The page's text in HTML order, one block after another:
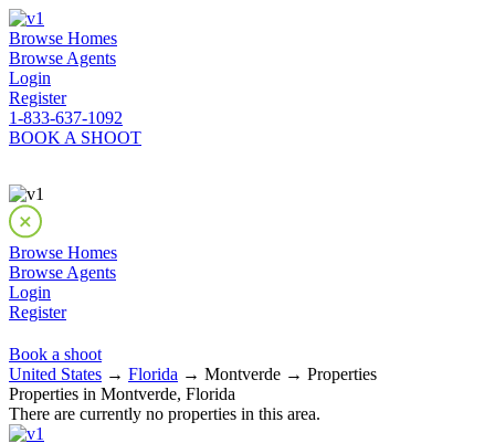
Browse Homes
Browse Agents
Login
Register
1-833-637-1092
BOOK A SHOOT
Browse Homes
Browse Agents
Login
Register
Book a shoot
United States → Florida → Montverde → Properties
Properties in Montverde, Florida
There are currently no properties in this area.